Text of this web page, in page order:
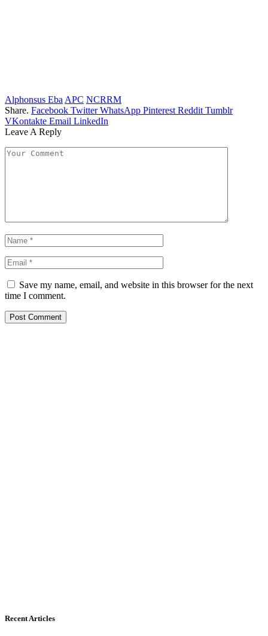
Alphonsus Eba APC NCRRM
Share. Facebook Twitter WhatsApp Pinterest Reddit Tumblr
VKontakte Email LinkedIn
Leave A Reply
Save my name, email, and website in this browser for the next
time I comment.
Recent Articles